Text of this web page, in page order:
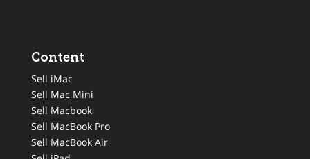
Content
Sell iMac
Sell Mac Mini
Sell Macbook
Sell MacBook Pro
Sell MacBook Air